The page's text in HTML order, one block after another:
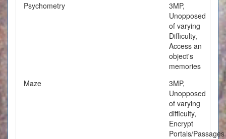
Psychometry
3MP,
Unopposed
of varying
Difficulty,
Access an
object's
memories
Maze
3MP,
Unopposed
of varying
difficulty,
Encrypt
Portals/Passages